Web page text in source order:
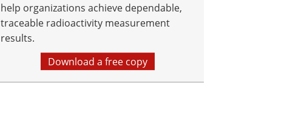
help organizations achieve dependable,
traceable radioactivity measurement
results.
Download a free copy